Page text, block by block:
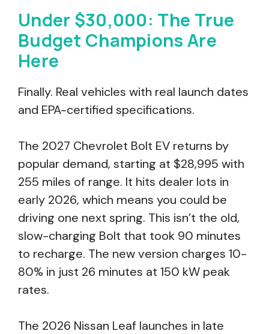
Under $30,000: The True
Budget Champions Are
Here
Finally. Real vehicles with real launch dates
and EPA-certified specifications.
The 2027 Chevrolet Bolt EV returns by
popular demand, starting at $28,995 with
255 miles of range. It hits dealer lots in
early 2026, which means you could be
driving one next spring. This isn’t the old,
slow-charging Bolt that took 90 minutes
to recharge. The new version charges 10-
80% in just 26 minutes at 150 kW peak
rates.
The 2026 Nissan Leaf launches in late